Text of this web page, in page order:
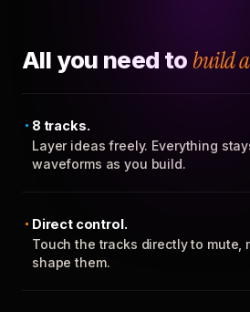
All you need to build
8 tracks.
Layer ideas freely. Everything
waveforms as you build.
Direct control.
Touch the tracks directly to mute,
shape them.